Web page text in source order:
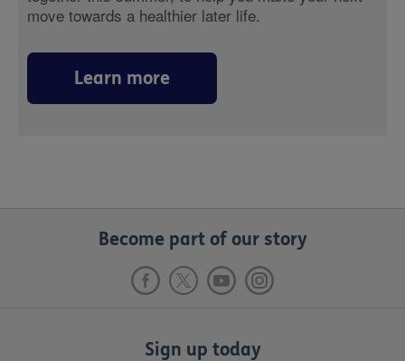
move towards a healthier later life.
Learn more
Become part of our story
Sign up today